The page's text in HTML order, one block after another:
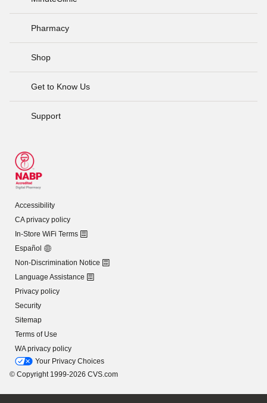
Pharmacy
Shop
Get to Know Us
Support
Accessibility
CA privacy policy
In-Store WiFi Terms
Español
Non-Discrimination Notice
Language Assistance
Privacy policy
Security
Sitemap
Terms of Use
WA privacy policy
Your Privacy Choices
© Copyright 1999-2026 CVS.com